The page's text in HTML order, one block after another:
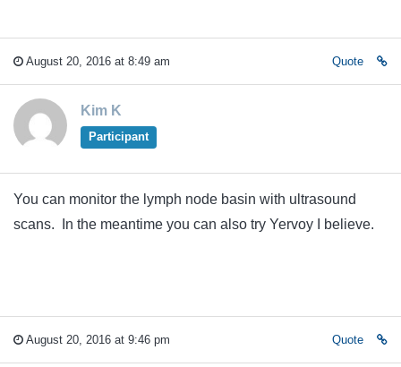
August 20, 2016 at 8:49 am Quote
Kim K
Participant
You can monitor the lymph node basin with ultrasound
scans. In the meantime you can also try Yervoy I believe.
August 20, 2016 at 9:46 pm Quote